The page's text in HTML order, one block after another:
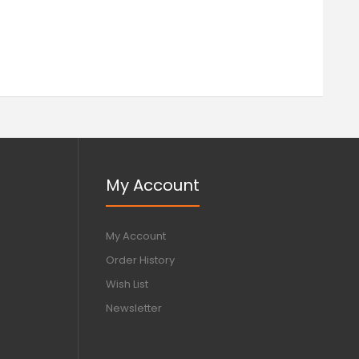
My Account
My Account
Order History
Wish List
Newsletter